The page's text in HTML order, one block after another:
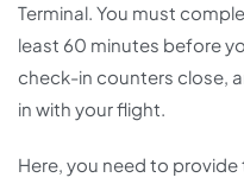
Terminal. You must
least 60 minutes before
check-in counters close,
in with your flight.
Here, you need to